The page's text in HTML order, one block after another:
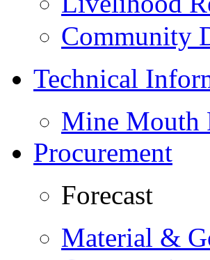
Community
Technical
Mine Mouth
Procurement
Forecast
Material &